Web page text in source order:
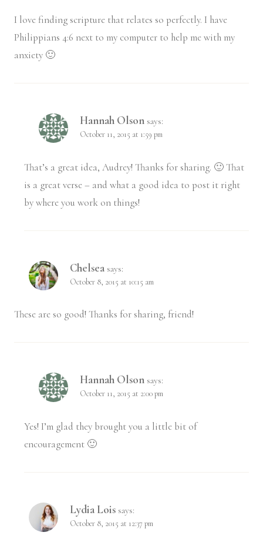
I love finding scripture that relates so perfectly. I have
Philippians 4:6 next to my computer to help me with my
anxiety 🙂
Hannah Olson says:
October 11, 2015 at 1:59 pm
That’s a great idea, Audrey! Thanks for sharing. 🙂 That
is a great verse – and what a good idea to post it right
by where you work on things!
Chelsea says:
October 8, 2015 at 10:15 am
These are so good! Thanks for sharing, friend!
Hannah Olson says:
October 11, 2015 at 2:00 pm
Yes! I’m glad they brought you a little bit of
encouragement 🙂
Lydia Lois says:
October 8, 2015 at 12:37 pm